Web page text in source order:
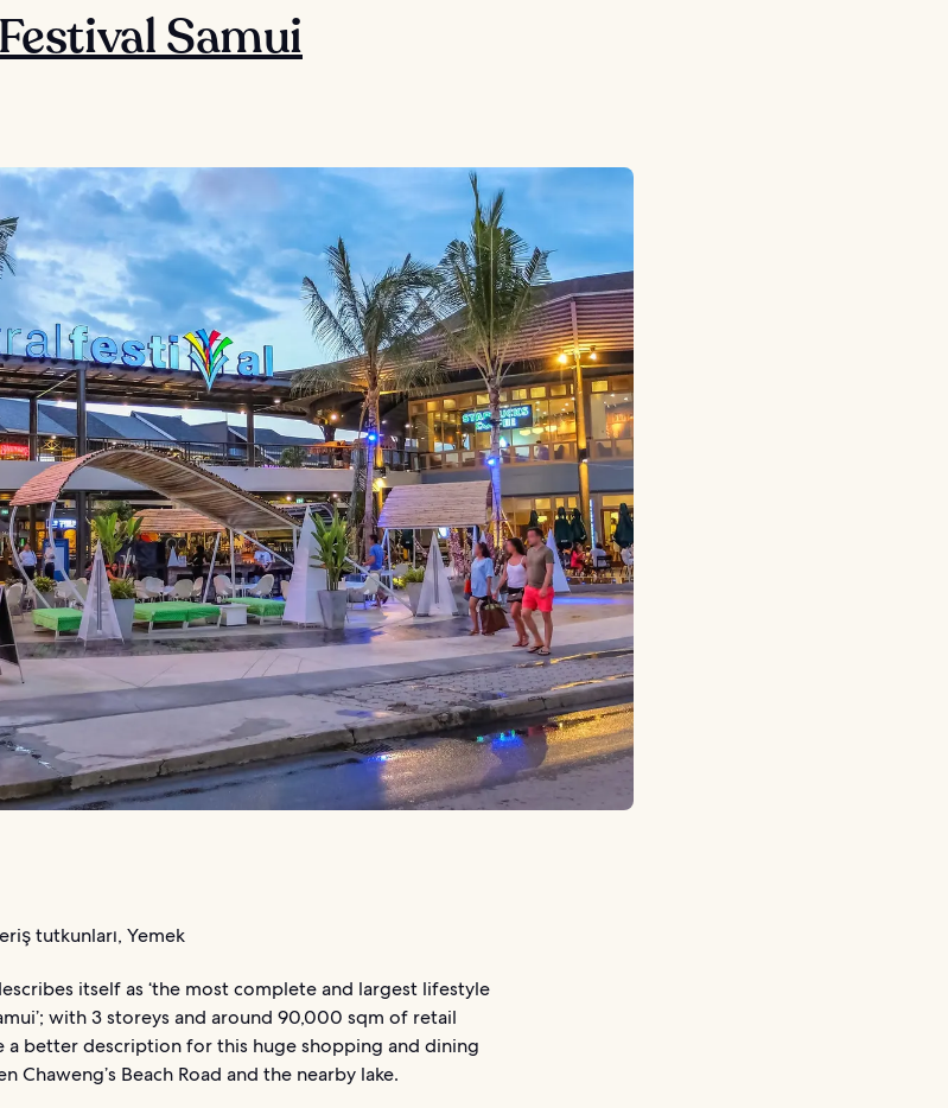
Samui
tutkunları, Yemek
itself as ‘the most complete and largest lifestyle
with 3 storeys and around 90,000 sqm of retail
a better description for this huge shopping and dining
Chaweng’s Beach Road and the nearby lake.